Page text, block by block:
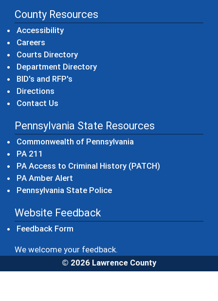
County Resources
Accessibility
Careers
Courts Directory
Department Directory
BID's and RFP's
Directions
Contact Us
Pennsylvania State Resources
Commonwealth of Pennsylvania
PA 211
PA Access to Criminal History (PATCH)
PA Amber Alert
Pennsylvania State Police(opens in a new window)
Website Feedback
Feedback Form
We welcome your feedback.
© 2026 Lawrence County